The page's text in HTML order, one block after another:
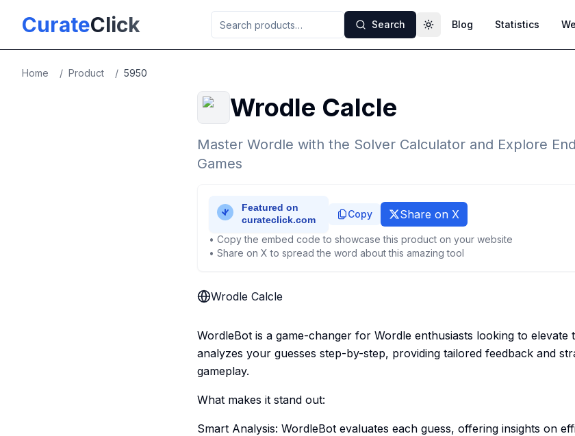
CurateClick Search Toggle theme
Blog Statistics
Home / Product / 5950
Wrodle Calcle
Master Wordle with the Solver Calculator and Explore
Games
Copy Share on X
• Copy the embed code to showcase this product on your website
• Share on X to spread the word about this amazing tool
Wrodle Calcle
WordleBot is a game-changer for Wordle enthusiasts looking to elevate
analyzes your guesses step-by-step, providing tailored feedback and
gameplay.
What makes it stand out:
Smart Analysis: WordleBot evaluates each guess, offering insights on